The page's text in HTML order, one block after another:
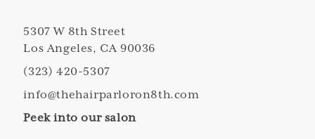
5307 W 8th Street
Los Angeles, CA 90036
(323) 420-5307
info@thehairparloron8th.com
Peek into our salon